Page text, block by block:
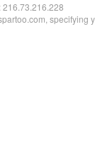
216.73.216.228
specifying